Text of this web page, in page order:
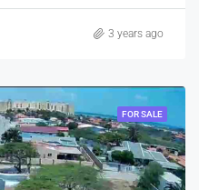
3 years ago
FOR SALE